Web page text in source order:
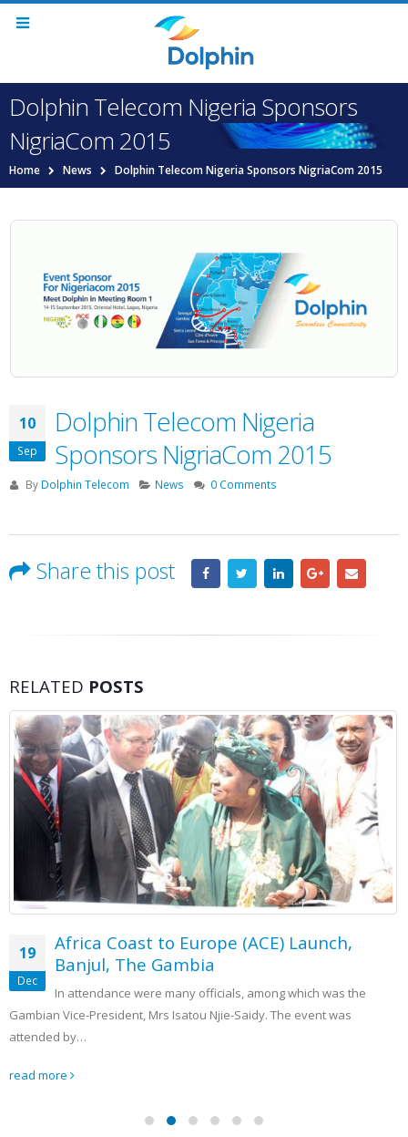
Dolphin Telecom Nigeria Sponsors
NigriaCom 2015
Home News Dolphin Telecom Nigeria Sponsors NigriaCom 2015
10
Sep
Dolphin Telecom Nigeria
Sponsors NigriaCom 2015
By Dolphin Telecom News 0 Comments
Share this post
RELATED POSTS
19
Dec
Africa Coast to Europe (ACE) Launch,
Banjul, The Gambia
In attendance were many officials, among which was the
Gambian Vice-President, Mrs Isatou Njie-Saidy. The event was
attended by…
read more